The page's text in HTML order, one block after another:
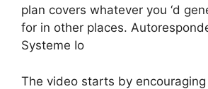
plan covers whatever you ‘d
for in other places.
Systeme Io
The video starts by